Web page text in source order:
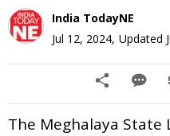
India TodayNE
Jul 12, 2024, Updated
The Meghalaya State